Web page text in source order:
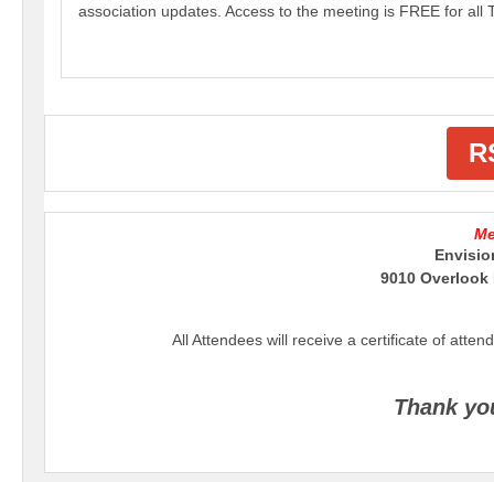
association updates. Access to the meeting is FREE for all
9010 Overlook
All Attendees will receive a certificate of
Thank